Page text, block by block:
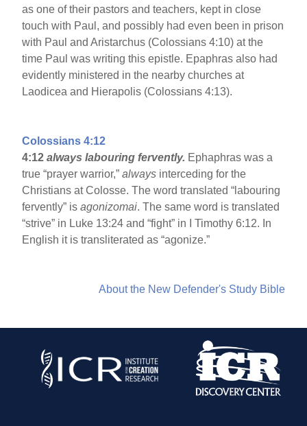
as one of their pastors and teachers, kept in close
touch with Paul, and possibly had even been in prison
with Paul and Aristarchus (Colossians 4:10) at the
time Paul was writing this epistle. Epaphras also had
evidently ministered in the nearby churches at
Laodicea and Hierapolis (Colossians 4:13).
Colossians 4:12
4:12 always labouring fervently. Ephaphras was a
true “prayer warrior,”always interceding for the
Christians at Colosse. The word translated “labouring
fervently” isagonizomai. The same word is translated
“strive” in Luke 13:24 and “fight” in I Timothy 6:12. In
English it is transliterated as “agonize.”
About the New Defender's Study Bible